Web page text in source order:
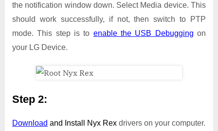
the notification window down. Select Media device. This
should work successfully, if not, then switch to PTP
mode. This step is to enable the USB Debugging on
your LG Device.
Step 2:
Download and Install Nyx Rex drivers on your computer.